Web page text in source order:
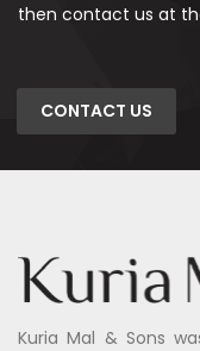
then contact us at
CONTACT US
Kuria Mal & Sons